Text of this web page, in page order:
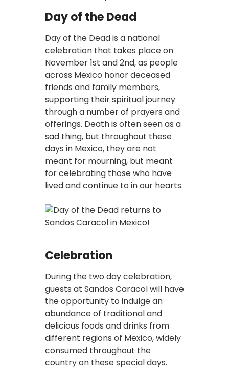
Day of the Dead
Day of the Dead is a national
celebration that takes place on
November 1st and 2nd, as people
across Mexico honor deceased
friends and family members,
supporting their spiritual journey
through a number of prayers and
offerings. Death is often seen as a
sad thing, but throughout these
days in Mexico, they are not
meant for mourning, but meant
for celebrating those who have
lived and continue to in our hearts.
Celebration
During the two day celebration,
guests at Sandos Caracol will have
the opportunity to indulge an
abundance of traditional and
delicious foods and drinks from
different regions of Mexico, widely
consumed throughout the
country on these special days.